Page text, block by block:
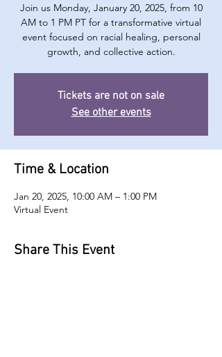
Join us Monday, January 20, 2025, from 10
AM to 1 PM PT for a transformative virtual
event focused on racial healing, personal
growth, and collective action.
Tickets are not on sale
See other events
Time & Location
Jan 20, 2025, 10:00 AM – 1:00 PM
Virtual Event
Share This Event